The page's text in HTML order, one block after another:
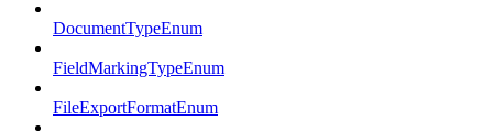
DocumentTypeEnum
FieldMarkingTypeEnum
FileExportFormatEnum